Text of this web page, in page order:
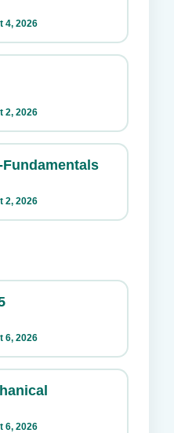
4, 2026
2, 2026
2, 2026
6, 2026
6, 2026